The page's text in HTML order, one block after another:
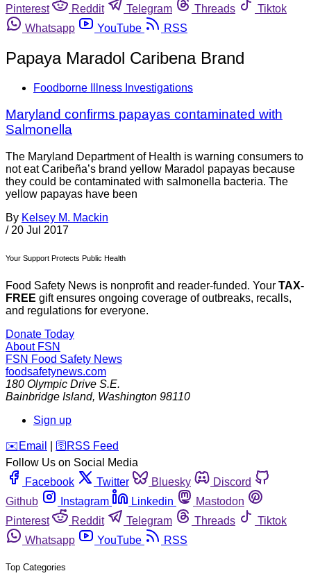
Pinterest
Reddit Telegram Threads
Tiktok
Whatsapp
YouTube RSS
Papaya Maradol Caribena Brand
Foodborne Illness Investigations
Maryland confirms papayas contaminated with
Salmonella
The Maryland Department of Health is warning consumers to
not eat Caribeña’s brand yellow Maradol papayas because
they could be contaminated with salmonella bacteria. The
yellow papayas have been
By Kelsey M. Mackin
/ 20 Jul 2017
Your Support Protects Public Health
Food Safety News is nonprofit and reader-funded. Your TAX-
FREE gift ensures ongoing coverage of outbreaks, recalls,
and regulations for everyone.
Donate Today
About FSN
FSN Food Safety News
foodsafetynews.com
180 Olympic Drive S.E.
Bainbridge Island, Washington 98110
Sign up
️✉️ Email 🛜 RSS Feed
Follow Us on Social Media
Facebook
Twitter Bluesky
Discord
Github
Instagram Linkedin
Mastodon
Pinterest
Reddit Telegram Threads
Tiktok
Whatsapp
YouTube RSS
Top Categories